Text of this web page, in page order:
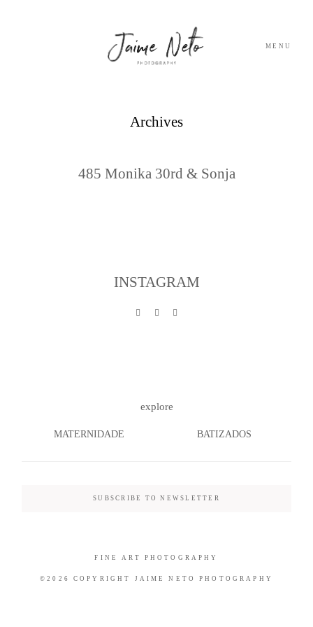
MENU
Archives
485 Monika 30rd & Sonja
CONTACTO
PHOTOGRAPHY
INSTAGRAM
explore
MATERNIDADE BATIZADOS
SUBSCRIBE TO NEWSLETTER
©2026 COPYRIGHT JAIME NETO PHOTOGRAPHY
FINE ART PHOTOGRAPHY